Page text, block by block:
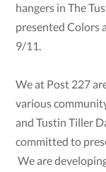
hangers in The
presented Colors
9/11.
We at Post 227
various
and Tustin Tiller
committed to
We are